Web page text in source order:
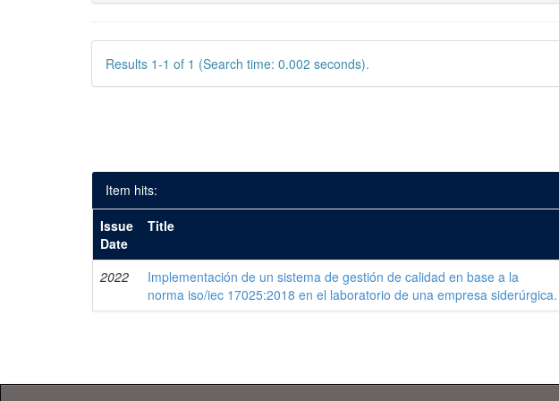
Results 1-1 of 1 (Search time: 0.002 seconds).
Item hits:
Issue
Date
Title
2022
Implementación de un sistema de gestión de calidad en base a la
norma iso/iec 17025:2018 en el laboratorio de una empresa siderúrgica.